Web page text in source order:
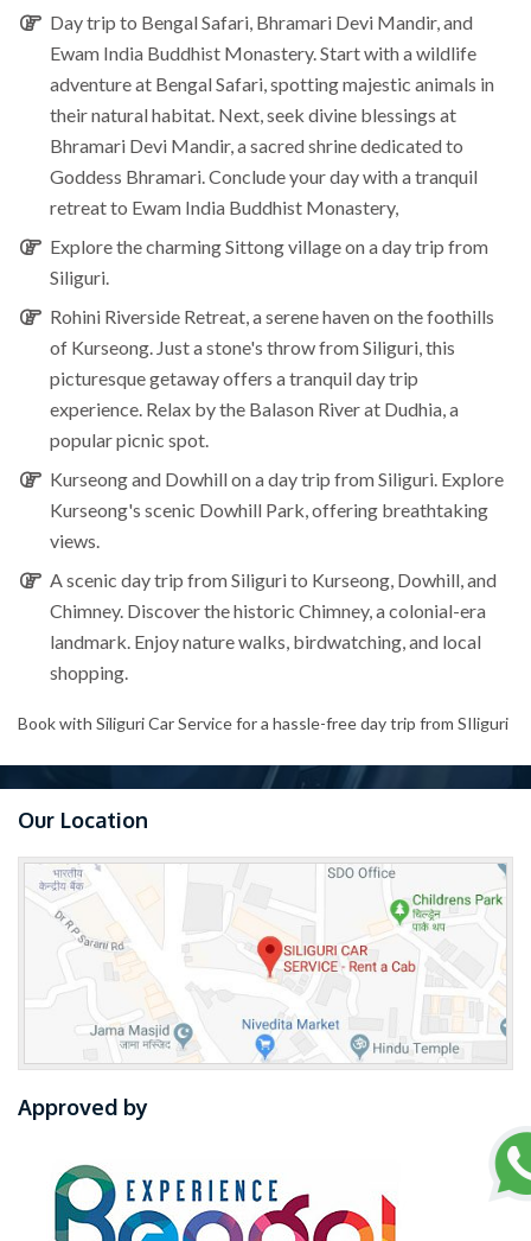
Day trip to Bengal Safari, Bhramari Devi Mandir, and
Ewam India Buddhist Monastery.Start with a wildlife
adventure at Bengal Safari, spotting majestic animals in
their natural habitat. Next, seek divine blessings at
Bhramari Devi Mandir, a sacred shrine dedicated to
Goddess Bhramari. Conclude your day with a tranquil
retreat to Ewam India Buddhist Monastery,
Explore the charmingSittong villageon a day trip from
Siliguri.
Rohini Riverside Retreat, a serene haven on the foothills
of Kurseong. Just a stone's throw from Siliguri, this
picturesque getaway offers a tranquil day trip
experience. Relax by the Balason River at Dudhia, a
popular picnic spot.
Kurseong and Dowhillon a day trip from Siliguri. Explore
Kurseong's scenic Dowhill Park, offering breathtaking
views.
A scenic day trip fromSiliguri to Kurseong, Dowhill, and
Chimney. Discover the historic Chimney, a colonial-era
landmark. Enjoy nature walks, birdwatching, and local
shopping.
Book with Siliguri Car Service for a hassle-free day trip from SIliguri
Our Location
Approved by